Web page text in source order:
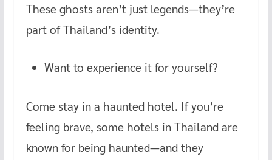
These ghosts aren’t just legends—they’re
part of Thailand’s identity.
Want to experience it for yourself?
Come stay in a haunted hotel. If you’re
feeling brave, some hotels in Thailand are
known for being haunted—and they